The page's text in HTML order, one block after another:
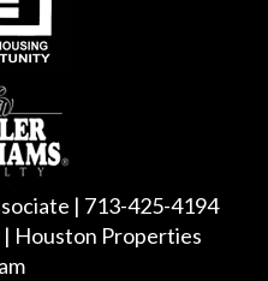
| 713-425-4194
| Houston Properties